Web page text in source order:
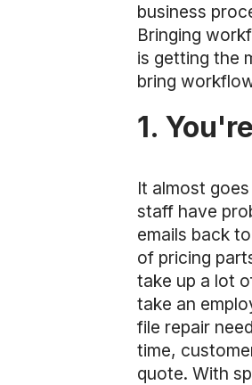
business
Bringing
is getting the
bring
1.
It almost
staff have
emails back
of pricing
take up a lot
take an
file repair
time,
quote. With